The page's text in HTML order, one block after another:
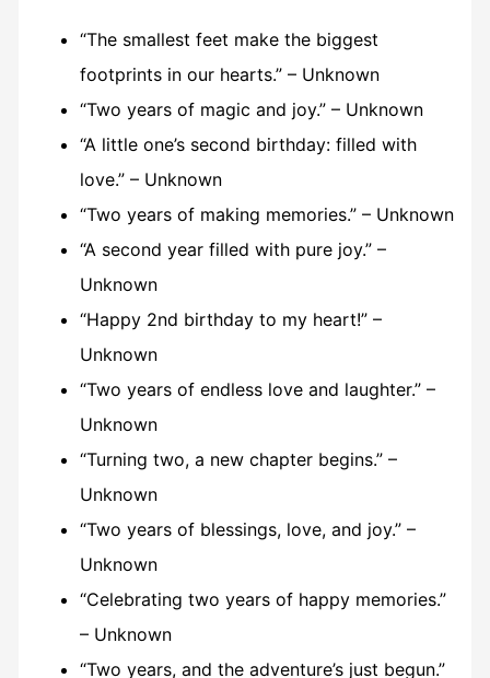
“The smallest feet make the biggest
footprints in our hearts.” – Unknown
“Two years of magic and joy.” – Unknown
“A little one’s second birthday: filled with
love.” – Unknown
“Two years of making memories.” – Unknown
“A second year filled with pure joy.” –
Unknown
“Happy 2nd birthday to my heart!” –
Unknown
“Two years of endless love and laughter.” –
Unknown
“Turning two, a new chapter begins.” –
Unknown
“Two years of blessings, love, and joy.” –
Unknown
“Celebrating two years of happy memories.”
– Unknown
“Two years, and the adventure’s just begun.”